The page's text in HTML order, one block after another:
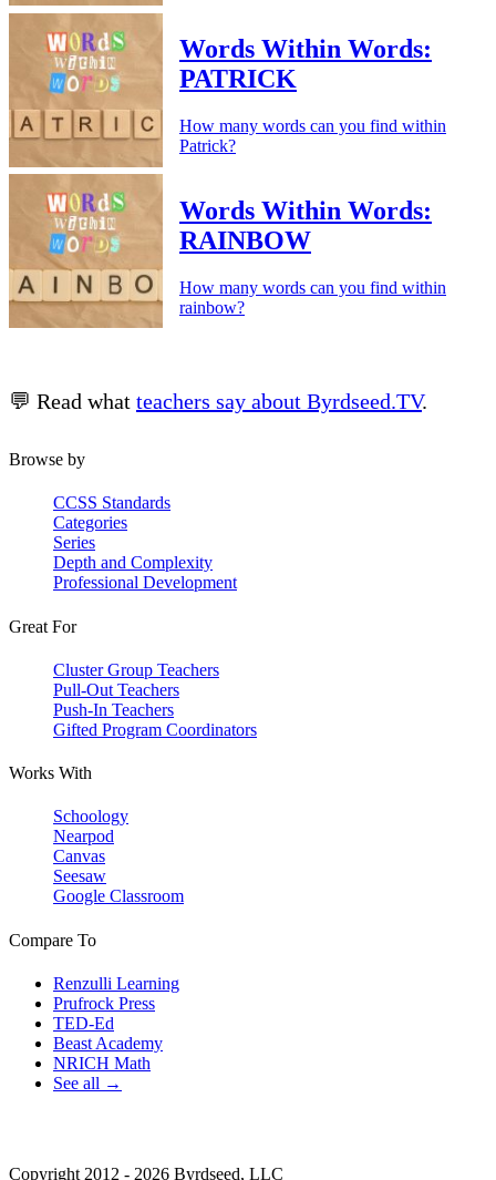
Words Within Words:
PATRICK
How many words can you find within
Patrick?
Words Within Words:
RAINBOW
How many words can you find within
rainbow?
💬 Read what teachers say about Byrdseed.TV.
Browse by
CCSS Standards
Categories
Series
Depth and Complexity
Professional Development
Great For
Cluster Group Teachers
Pull-Out Teachers
Push-In Teachers
Gifted Program Coordinators
Works With
Schoology
Nearpod
Canvas
Seesaw
Google Classroom
Compare To
Renzulli Learning
Prufrock Press
TED-Ed
Beast Academy
NRICH Math
See all →
Copyright 2012 - 2026 Byrdseed, LLC